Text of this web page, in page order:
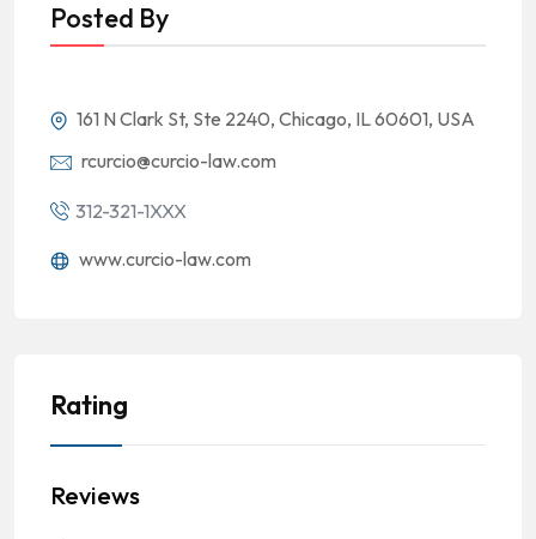
Posted By
161 N Clark St, Ste 2240, Chicago, IL 60601, USA
rcurcio@curcio-law.com
312-321-1XXX
www.curcio-law.com
Rating
Reviews